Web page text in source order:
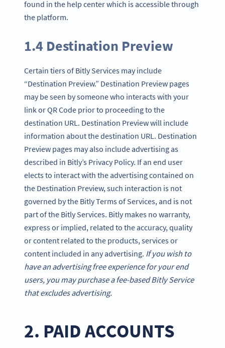
found in the help center which is accessible through
the platform.
1.4 Destination Preview
Certain tiers of Bitly Services may include
“Destination Preview.” Destination Preview pages
may be seen by someone who interacts with your
link or QR Code prior to proceeding to the
destination URL. Destination Preview will include
information about the destination URL. Destination
Preview pages may also include advertising as
described in Bitly’s Privacy Policy. If an end user
elects to interact with the advertising contained on
the Destination Preview, such interaction is not
governed by the Bitly Terms of Services, and is not
part of the Bitly Services. Bitly makes no warranty,
express or implied, related to the accuracy, quality
or content related to the products, services or
content included in any advertising. If you wish to
have an advertising free experience for your end
users, you may purchase a fee-based Bitly Service
that excludes advertising.
2. PAID ACCOUNTS